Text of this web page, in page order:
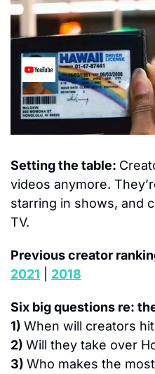
Setting the table:
videos anymore.
starring in shows, and
TV.
Previous creator
2021
2018
Six big questions re:
1) When will creators
2) Will they take over
3) Who makes the